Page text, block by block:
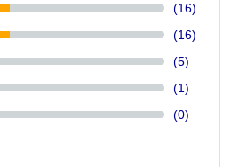
(16)
(16)
(5)
(1)
(0)